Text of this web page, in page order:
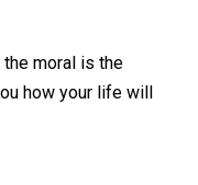
moral is the
how your life will